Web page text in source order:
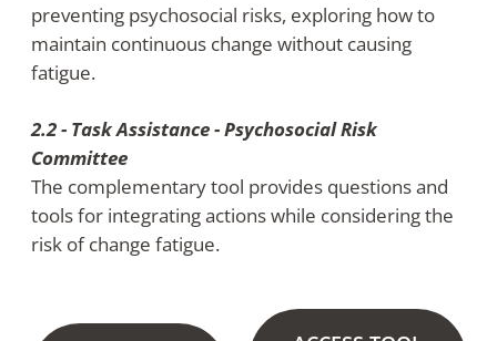
preventing psychosocial risks, exploring how to
maintain continuous change without causing
fatigue.
2.2 - Task Assistance - Psychosocial Risk
Committee
The complementary tool provides questions and
tools for integrating actions while considering the
risk of change fatigue.